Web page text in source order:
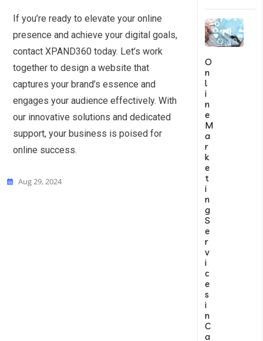
If you’re ready to elevate your online
presence and achieve your digital goals,
contact XPAND360 today. Let’s work
together to design a website that
captures your brand’s essence and
engages your audience effectively. With
our innovative solutions and dedicated
support, your business is poised for
online success.
Aug 29, 2024
O
n
l
i
n
e
M
a
r
k
e
t
i
n
g
S
e
r
v
i
c
e
s
i
n
C
a